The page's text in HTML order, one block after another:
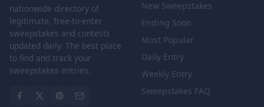
nationwide directory of
legitimate, free-to-enter
sweepstakes and contests
updated daily. The best place
to find and track your
sweepstakes entries.
New Sweepstakes
Ending Soon
Most Popular
Daily Entry
Weekly Entry
Sweepstakes FAQ